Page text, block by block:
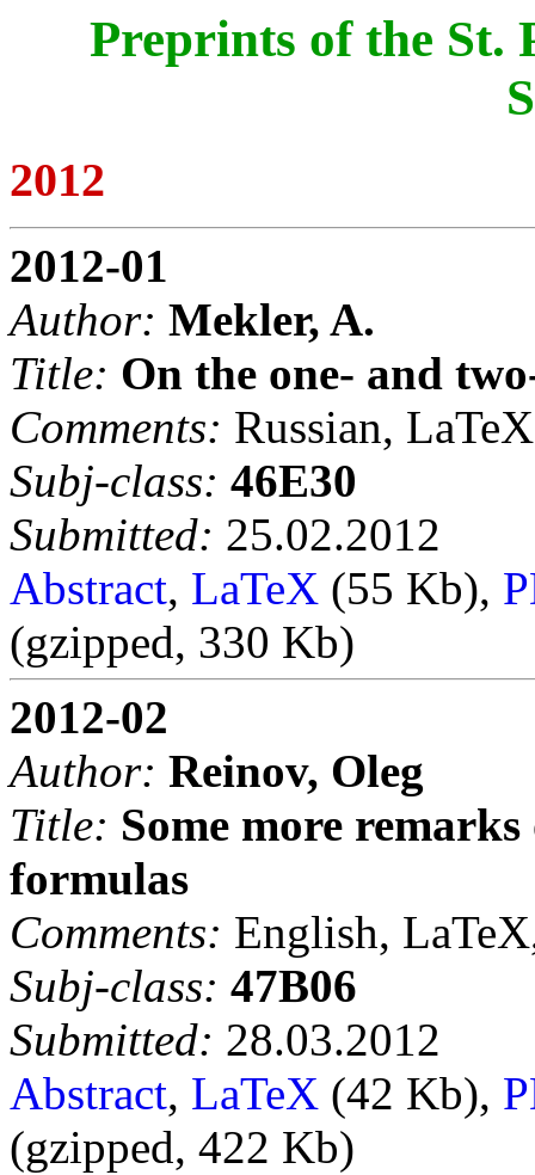
Preprints of the St.
2012
2012-01
Author: Mekler, A.
Title: On the one- and
Comments: Russian,
Subj-class: 46E30
Submitted: 25.02.2012
Abstract, LaTeX (55 Kb),
(gzipped, 330 Kb)
2012-02
Author: Reinov, Oleg
Title: Some more
formulas
Comments: English,
Subj-class: 47B06
Submitted: 28.03.2012
Abstract, LaTeX (42 Kb),
(gzipped, 422 Kb)